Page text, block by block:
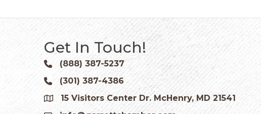
Get In Touch!
Phone icon and link
(888) 387-5237
Phone icon and link
(301) 387-4386
Google Map
15 Visitors Center Dr. McHenry, MD 21541